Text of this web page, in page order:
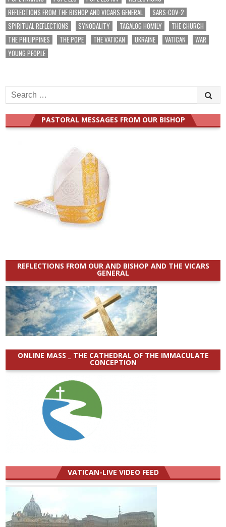
REFLECTIONS FROM THE BISHOP AND VICARS GENERAL
SARS-COV-2
SPIRITUAL REFLECTIONS
SYNODALITY TAGALOG HOMILY
THE CHURCH
THE PHILIPPINES
THE POPE THE VATICAN UKRAINE VATICAN
WAR
YOUNG PEOPLE
Search
for:
PASTORAL MESSAGES FROM OUR BISHOP
REFLECTIONS FROM OUR AND BISHOP AND THE VICARS
GENERAL
ONLINE MASS _ THE CATHEDRAL OF THE IMMACULATE
CONCEPTION
VATICAN-LIVE VIDEO FEED